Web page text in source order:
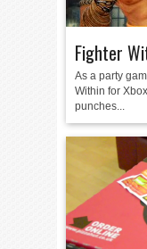
Fighter
As a party
Within for
punches...